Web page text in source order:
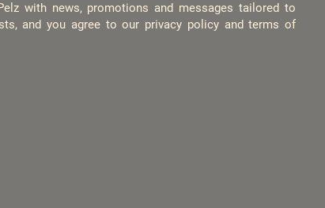
with news, promotions and messages tailored to
and you agree to our privacy policy and terms of